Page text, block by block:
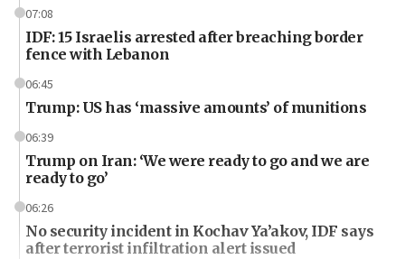
07:08
IDF: 15 Israelis arrested after breaching border
fence with Lebanon
06:45
Trump: US has ‘massive amounts’ of munitions
06:39
Trump on Iran: ‘We were ready to go and we are
ready to go’
06:26
No security incident in Kochav Ya’akov, IDF says
after terrorist infiltration alert issued